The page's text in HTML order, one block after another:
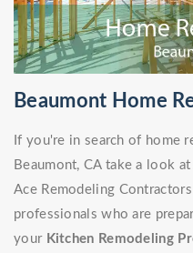
Beaumont Home
If you're in search of home
Beaumont, CA take a look
Ace Remodeling
professionals who are
your Kitchen Remodeling